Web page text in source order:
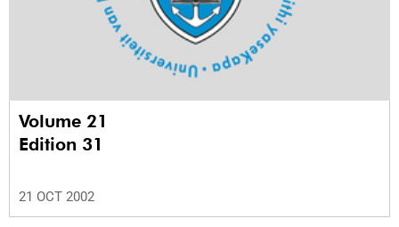
Volume 21
Edition 31
21 OCT 2002